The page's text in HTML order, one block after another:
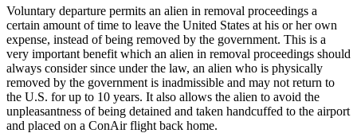
Voluntary departure permits an alien in removal proceedings a
certain amount of time to leave the United States at his or her own
expense, instead of being removed by the government. This is a
very important benefit which an alien in removal proceedings should
always consider since under the law, an alien who is physically
removed by the government is inadmissible and may not return to
the U.S. for up to 10 years. It also allows the alien to avoid the
unpleasantness of being detained and taken handcuffed to the airport
and placed on a ConAir flight back home.